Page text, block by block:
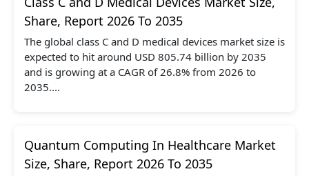
Share, Report 2026 To 2035
The global class C and D medical devices market size is
expected to hit around USD 805.74 billion by 2035
and is growing at a CAGR of 26.8% from 2026 to
2035....
Quantum Computing In Healthcare Market
Size, Share, Report 2026 To 2035